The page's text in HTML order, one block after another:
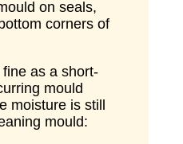
on seals,
corners of
as a short-
mould
moisture is still
mould: